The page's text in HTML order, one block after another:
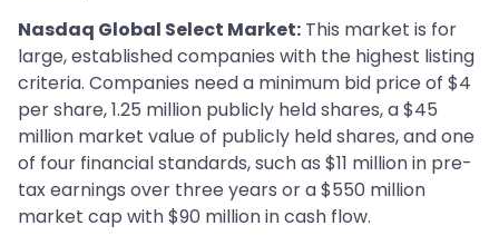
Nasdaq Global Select Market: This market is for
large, established companies with the highest listing
criteria. Companies need a minimum bid price of $4
per share, 1.25 million publicly held shares, a $45
million market value of publicly held shares, and one
of four financial standards, such as $11 million in pre-
tax earnings over three years or a $550 million
market cap with $90 million in cash flow.